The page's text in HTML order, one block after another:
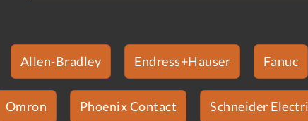
Allen-Bradley Endress+Hauser Fanuc
Omron Phoenix Contact Schneider